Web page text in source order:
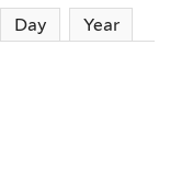
Day Year